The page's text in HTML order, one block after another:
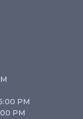
PM
PM